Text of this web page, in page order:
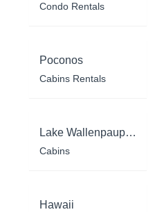
Condo Rentals
Poconos
Cabins Rentals
Lake Wallenpaupack
Cabins
Hawaii